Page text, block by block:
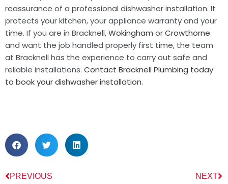
reassurance of a professional dishwasher installation. It
protects your kitchen, your appliance warranty and your
time. If you are in Bracknell,Wokingham orCrowthorne
and want the job handled properly first time, the team
at Bracknell has the experience to carry out safe and
reliable installations. Contact Bracknell Plumbing today
to book your dishwasher installation.
PREVIOUS NEXT